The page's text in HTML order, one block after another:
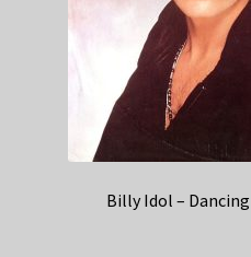
Billy Idol –